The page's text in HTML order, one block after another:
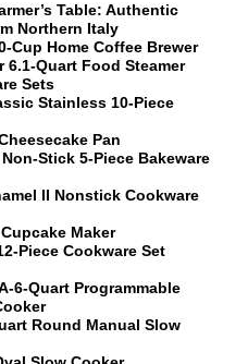
Table: Authentic
Northern Italy
Cup Home Coffee Brewer
6.1-Quart Food Steamer
Sets
Stainless 10-Piece
Pan
Stick 5-Piece Bakeware
II Nonstick Cookware
Maker
Piece Cookware Set
6-Quart Programmable
Round Manual Slow